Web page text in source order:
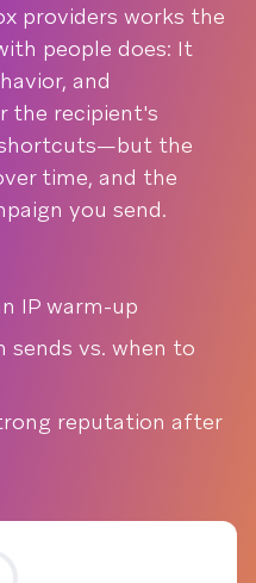
providers works the
people does: It
and
the recipient's
shortcuts—but the
time, and the
you send.
IP warm-up
sends vs. when to
reputation after